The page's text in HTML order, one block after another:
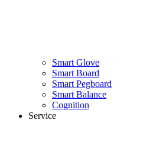
Smart Glove
Smart Board
Smart Pegboard
Smart Balance
Cognition
Service